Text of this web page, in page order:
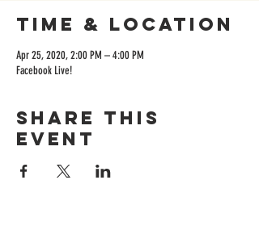
Time & Location
Apr 25, 2020, 2:00 PM – 4:00 PM
Facebook Live!
Share this
event